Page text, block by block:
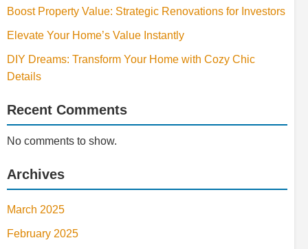
Boost Property Value: Strategic Renovations for Investors
Elevate Your Home’s Value Instantly
DIY Dreams: Transform Your Home with Cozy Chic
Details
Recent Comments
No comments to show.
Archives
March 2025
February 2025